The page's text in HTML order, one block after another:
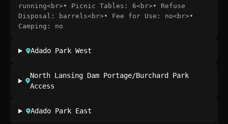
running<br>• Picnic Tables: 6<br>• Refuse
Disposal: barrels<br>• Fee for Use: no<br>•
Camping: no
Adado Park West
North Lansing Dam Portage/Burchard Park
Access
Adado Park East